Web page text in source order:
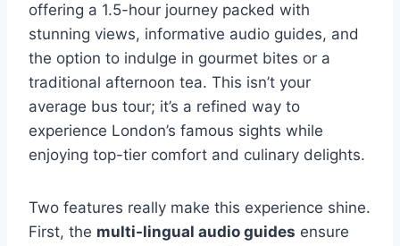
offering a 1.5-hour journey packed with
stunning views, informative audio guides, and
the option to indulge in gourmet bites or a
traditional afternoon tea. This isn’t your
average bus tour; it’s a refined way to
experience London’s famous sights while
enjoying top-tier comfort and culinary delights.
Two features really make this experience shine.
First, the multi-lingual audio guides ensure